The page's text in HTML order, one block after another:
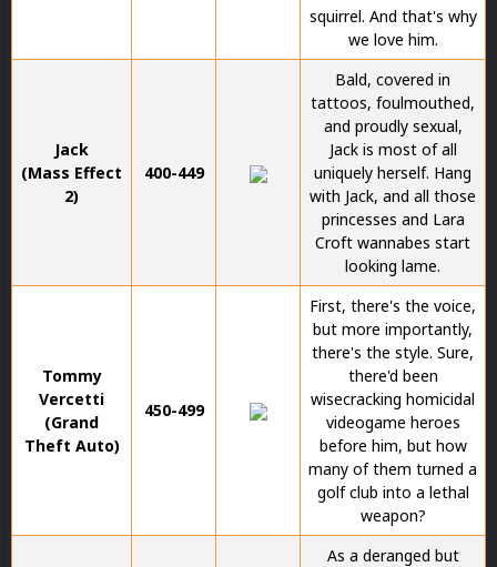
squirrel. And that's why
we love him.
Jack
(Mass Effect
2)
400-449
Bald, covered in
tattoos, foulmouthed,
and proudly sexual,
Jack is most of all
uniquely herself. Hang
with Jack, and all those
princesses and Lara
Croft wannabes start
looking lame.
Tommy
Vercetti
(Grand
Theft Auto)
450-499
First, there's the voice,
but more importantly,
there's the style. Sure,
there'd been
wisecracking homicidal
videogame heroes
before him, but how
many of them turned a
golf club into a lethal
weapon?
As a deranged but